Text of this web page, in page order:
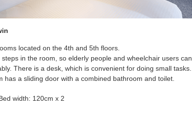
located on the 4th and 5th floors.
in the room, so elderly people and wheelchair users can
There is a desk, which is convenient for doing small tasks.
has a sliding door with a combined bathroom and toilet.
width: 120cm x 2